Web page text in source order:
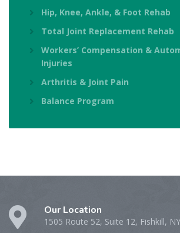
Hip, Knee, Ankle, & Foot Rehab
Total Joint Replacement Rehab
Workers’ Compensation &
Injuries
Arthritis & Joint Pain
Balance Program
Our Location
1505 Route 52, Suite 12, Fishkill,